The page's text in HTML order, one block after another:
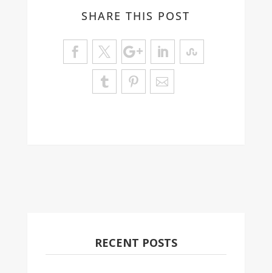
SHARE THIS POST
RECENT POSTS